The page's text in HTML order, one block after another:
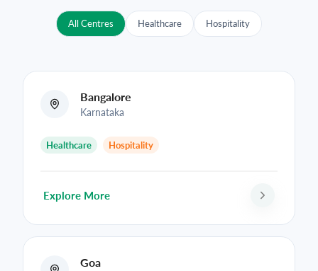
All Centres Healthcare Hospitality
Bangalore
Karnataka
Healthcare Hospitality
Explore More
Goa